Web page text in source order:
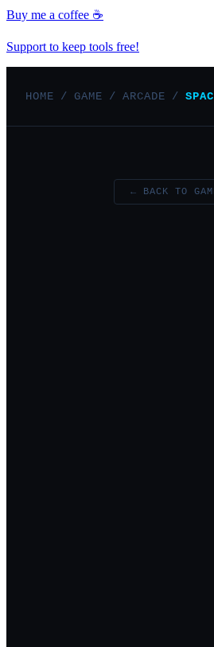
Buy me a coffee ☕
Support to keep tools free!
HOME / GAME / ARCADE /
← BACK TO